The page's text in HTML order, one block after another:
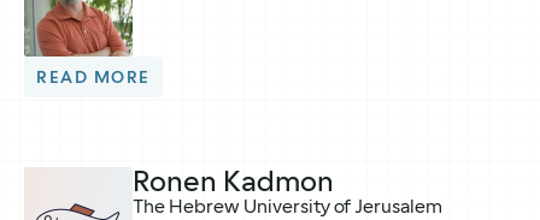
READ MORE
Ronen Kadmon
The Hebrew University of Jerusalem